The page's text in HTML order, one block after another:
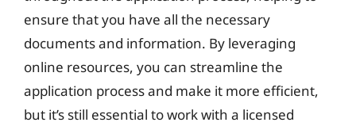
ensure that you have all the necessary
documents and information. By leveraging
online resources, you can streamline the
application process and make it more efficient,
but it’s still essential to work with a licensed